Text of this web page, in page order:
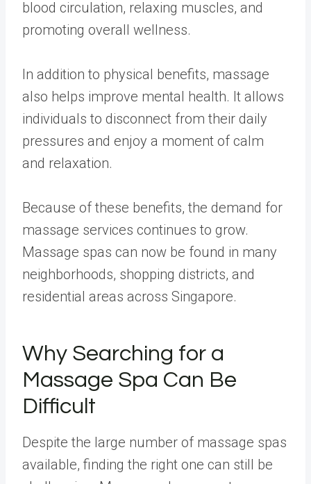
blood circulation, relaxing muscles, and
promoting overall wellness.
In addition to physical benefits, massage
also helps improve mental health. It allows
individuals to disconnect from their daily
pressures and enjoy a moment of calm
and relaxation.
Because of these benefits, the demand for
massage services continues to grow.
Massage spas can now be found in many
neighborhoods, shopping districts, and
residential areas across Singapore.
Why Searching for a
Massage Spa Can Be
Difficult
Despite the large number of massage spas
available, finding the right one can still be